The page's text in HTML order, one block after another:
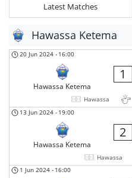
Latest Matches
Hawassa Ketema
20 Jun 2024 - 16:00
Hawassa Ketema
1
Hawassa
13 Jun 2024 - 19:00
Hawassa Ketema
2
Hawassa
1 Jun 2024 - 16:00